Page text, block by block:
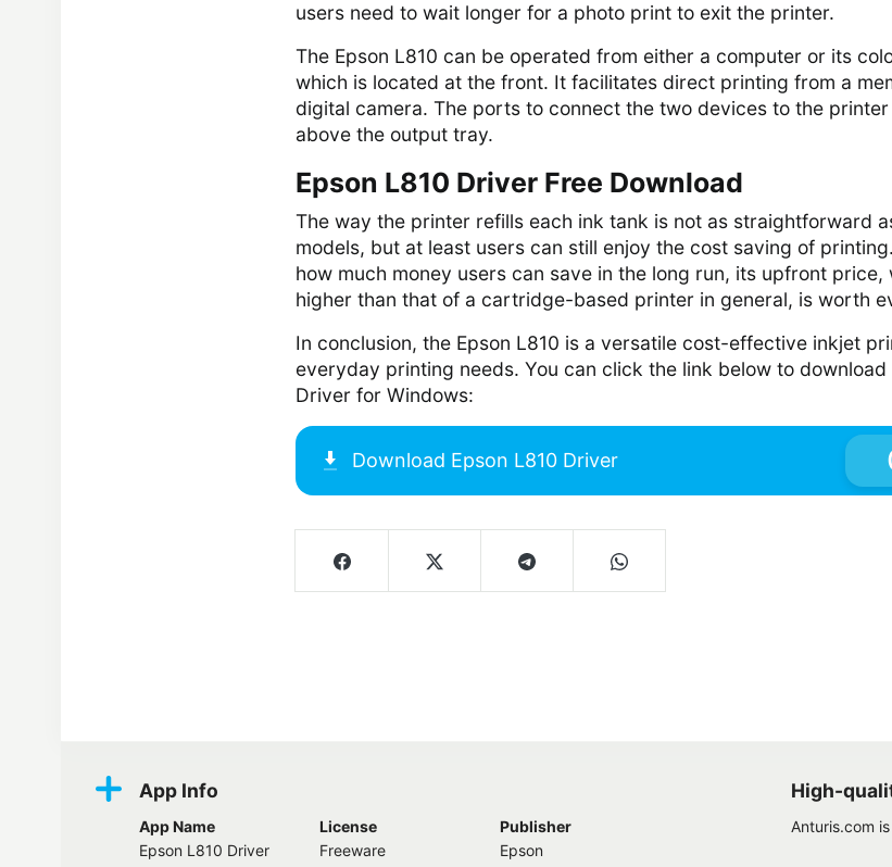
users need to wait longer for a photo print to exit the printer.
The Epson L810 can be operated from either a computer or its
which is located at the front. It facilitates direct printing from a
digital camera. The ports to connect the two devices to the
above the output tray.
Epson L810 Driver Free Download
The way the printer refills each ink tank is not as straightforward
models, but at least users can still enjoy the cost saving of
how much money users can save in the long run, its upfront price,
higher than that of a cartridge-based printer in general, is worth
In conclusion, the Epson L810 is a versatile cost-effective inkjet
everyday printing needs. You can click the link below to download
Driver for Windows:
Download Epson L810 Driver
App Info
App Name
Epson L810 Driver
License
Freeware
Publisher
Epson
High-
Anturis.com